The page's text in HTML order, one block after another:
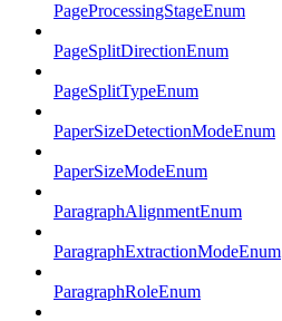
PageProcessingStageEnum
PageSplitDirectionEnum
PageSplitTypeEnum
PaperSizeDetectionModeEnum
PaperSizeModeEnum
ParagraphAlignmentEnum
ParagraphExtractionModeEnum
ParagraphRoleEnum